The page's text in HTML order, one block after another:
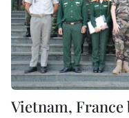
Vietnam, France